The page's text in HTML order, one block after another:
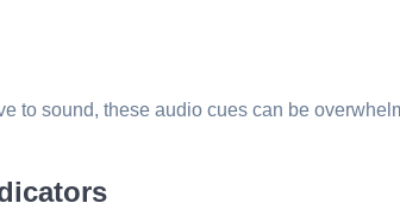
sound, these audio cues can be